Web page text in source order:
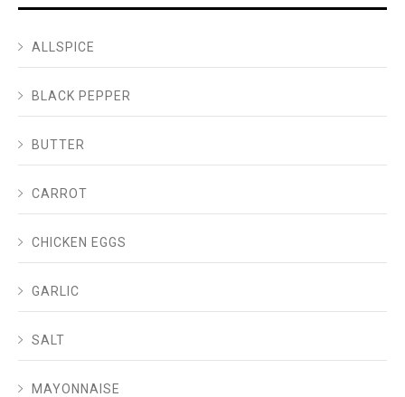
ALLSPICE
BLACK PEPPER
BUTTER
CARROT
CHICKEN EGGS
GARLIC
SALT
MAYONNAISE